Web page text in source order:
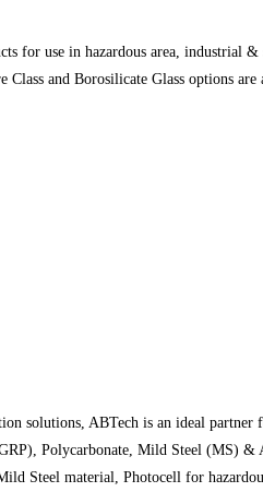
use in hazardous area, industrial
and Borosilicate Glass options
solutions, ABTech is an ideal
Polycarbonate, Mild Steel (MS)
Steel material, Photocell for